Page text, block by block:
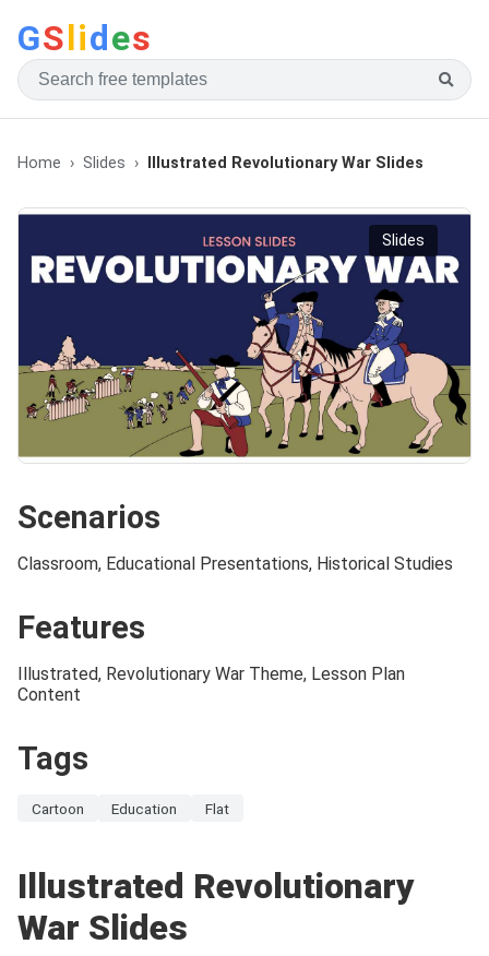
GSlides
Home Slides Illustrated Revolutionary War Slides
Slides
Scenarios
Classroom, Educational Presentations, Historical Studies
Features
Illustrated, Revolutionary War Theme, Lesson Plan
Content
Tags
Cartoon Education Flat
Illustrated Revolutionary
War Slides